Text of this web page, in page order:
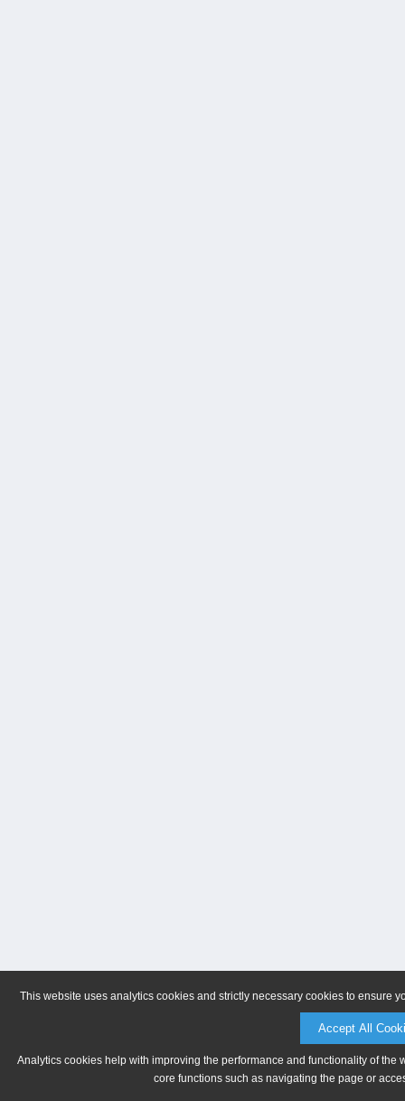
This website uses analytics cookies and strictly necessary cookies to ensure
Accept All
Analytics cookies help with improving the performance and functionality of
core functions such as navigating the page or